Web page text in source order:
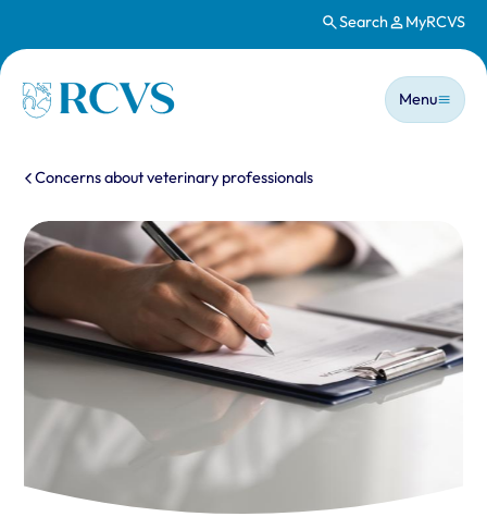
Search MyRCVS
Homepage
Main
Menu
You are here:
Concerns about veterinary professionals